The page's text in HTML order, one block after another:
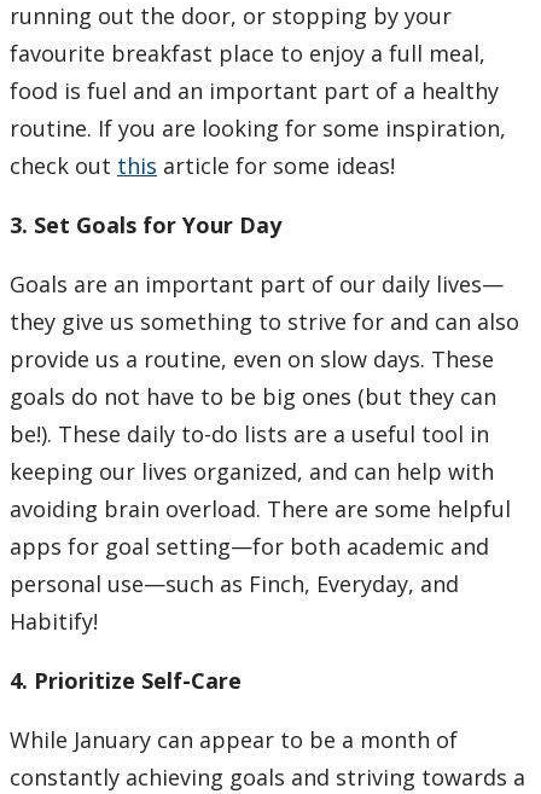
running out the door, or stopping by your
favourite breakfast place to enjoy a full meal,
food is fuel and an important part of a healthy
routine. If you are looking for some inspiration,
check out this article for some ideas!
3. Set Goals for Your Day
Goals are an important part of our daily lives—
they give us something to strive for and can also
provide us a routine, even on slow days. These
goals do not have to be big ones (but they can
be!). These daily to-do lists are a useful tool in
keeping our lives organized, and can help with
avoiding brain overload. There are some helpful
apps for goal setting—for both academic and
personal use—such as Finch, Everyday, and
Habitify!
4. Prioritize Self-Care
While January can appear to be a month of
constantly achieving goals and striving towards a